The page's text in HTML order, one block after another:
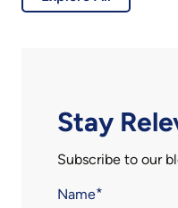
Stay
Subscribe to our
Name